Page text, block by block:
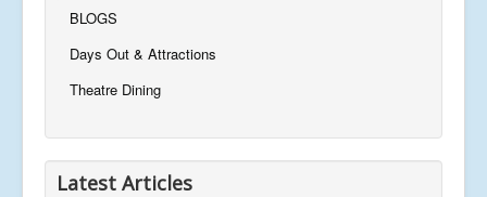
BLOGS
Days Out & Attractions
Theatre Dining
Latest Articles